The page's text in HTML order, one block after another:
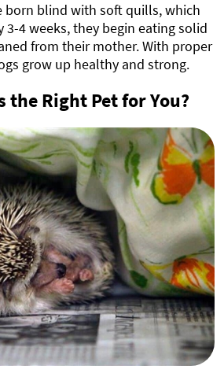
born blind with soft quills, which
3-4 weeks, they begin eating solid
from their mother. With proper
grow up healthy and strong.
the Right Pet for You?